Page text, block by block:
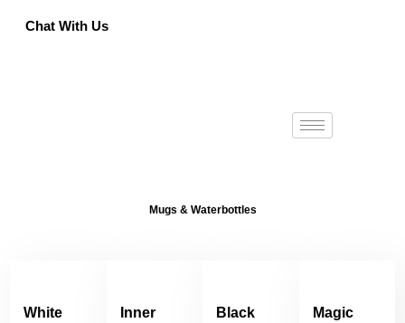
Chat With Us
Mugs & Waterbottles
White
Inner
Black
Magic